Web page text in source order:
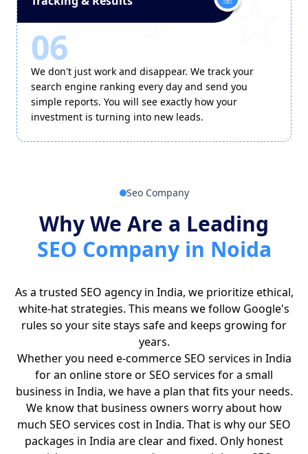
06
We don't just work and disappear. We track your
search engine ranking every day and send you
simple reports. You will see exactly how your
investment is turning into new leads.
Seo Company
Why We Are a Leading
SEO Company in Noida
As a trusted SEO agency in India, we prioritize ethical,
white-hat strategies. This means we follow Google's
rules so your site stays safe and keeps growing for
years.
Whether you need e-commerce SEO services in India
for an online store or SEO services for a small
business in India, we have a plan that fits your needs.
We know that business owners worry about how
much SEO services cost in India. That is why our SEO
packages in India are clear and fixed. Only honest